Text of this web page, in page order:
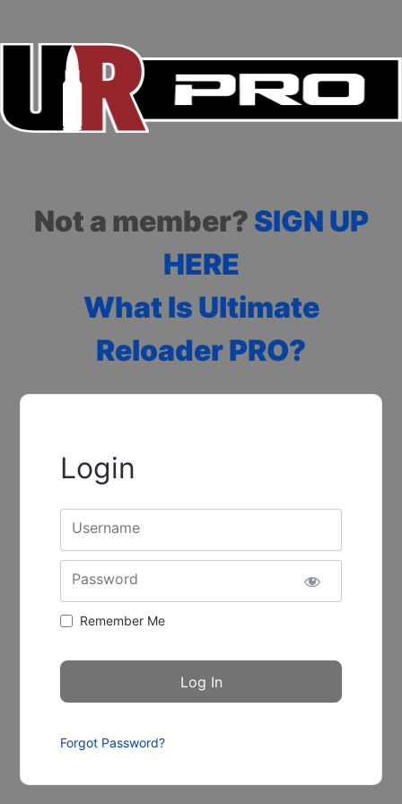
Not a member? SIGN UP
HERE
What Is Ultimate
Reloader PRO?
Login
Username
Password
Remember Me
Forgot Password?